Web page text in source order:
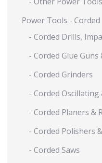
Power Tools - Corded
- Corded Drills,
- Corded Glue Guns
- Corded Grinders
- Corded
- Corded Planers &
- Corded Polishers
- Corded Saws